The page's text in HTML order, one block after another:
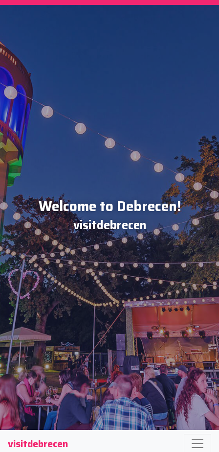
Welcome to Debrecen!
visitdebrecen
visitdebrecen